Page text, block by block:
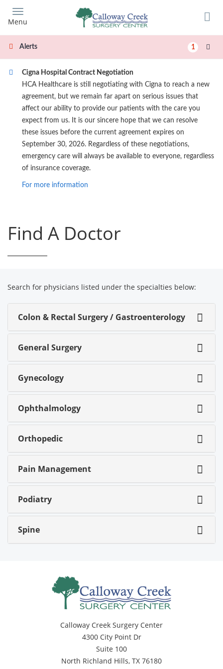
main
content
Menu
Alerts 1
Cigna Hospital Contract Negotiation
HCA Healthcare is still negotiating with Cigna to reach a new
agreement, but we remain far apart on serious issues that
affect our ability to provide our patients with the care you
expect from us. It is our sincere hope that we can resolve
these issues before the current agreement expires on
September 30, 2026. Regardless of these negotiations,
emergency care will always be available to everyone, regardless
of insurance coverage.
For more information
Find A Doctor
Search for physicians listed under the specialties below:
Colon & Rectal Surgery / Gastroenterology
General Surgery
Gynecology
Ophthalmology
Orthopedic
Pain Management
Podiatry
Spine
Calloway Creek Surgery Center
4300 City Point Dr
Suite 100
North Richland Hills, TX 76180